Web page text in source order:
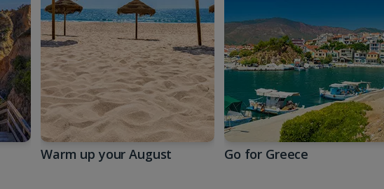
Warm up your August Go for Greece